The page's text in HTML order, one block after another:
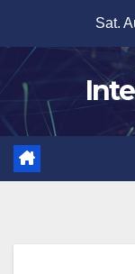
content
Sat.